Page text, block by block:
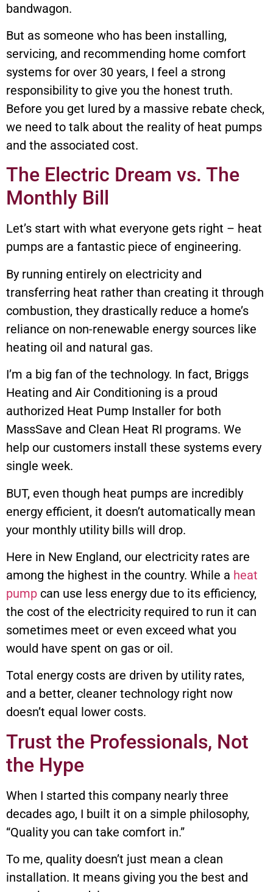
bandwagon.
But as someone who has been installing,
servicing, and recommending home comfort
systems for over 30 years, I feel a strong
responsibility to give you the honest truth.
Before you get lured by a massive rebate check,
we need to talk about the reality of heat pumps
and the associated cost.
The Electric Dream vs. The
Monthly Bill
Let’s start with what everyone gets right – heat
pumps are a fantastic piece of engineering.
By running entirely on electricity and
transferring heat rather than creating it through
combustion, they drastically reduce a home’s
reliance on non-renewable energy sources like
heating oil and natural gas.
I’m a big fan of the technology. In fact, Briggs
Heating and Air Conditioning is a proud
authorized Heat Pump Installer for both
MassSave and Clean Heat RI programs. We
help our customers install these systems every
single week.
BUT, even though heat pumps are incredibly
energy efficient, it doesn’t automatically mean
your monthly utility bills will drop.
Here in New England, our electricity rates are
among the highest in the country. While a heat
pump can use less energy due to its efficiency,
the cost of the electricity required to run it can
sometimes meet or even exceed what you
would have spent on gas or oil.
Total energy costs are driven by utility rates,
and a better, cleaner technology right now
doesn’t equal lower costs.
Trust the Professionals, Not
the Hype
When I started this company nearly three
decades ago, I built it on a simple philosophy,
“Quality you can take comfort in.”
To me, quality doesn’t just mean a clean
installation. It means giving you the best and